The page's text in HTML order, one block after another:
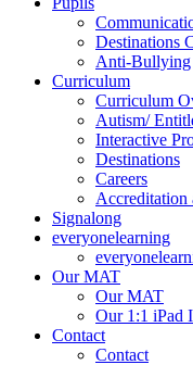
Destinations
Anti-Bullying
Curriculum
Curriculum
Autism/
Interactive
Destinations
Careers
Accreditation
Signalong
everyonelearning
Our MAT
Our MAT
Our 1:1 iPad
Contact
Contact